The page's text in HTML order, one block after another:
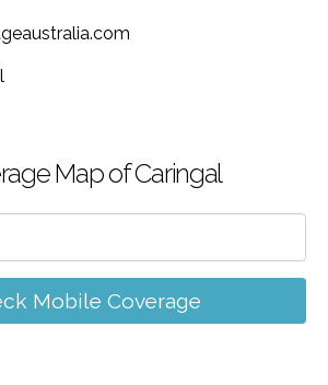
Map of Caringal
Mobile Coverage